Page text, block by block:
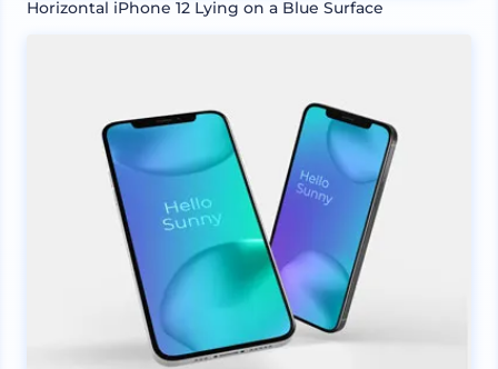
Horizontal iPhone 12 Lying on a Blue Surface